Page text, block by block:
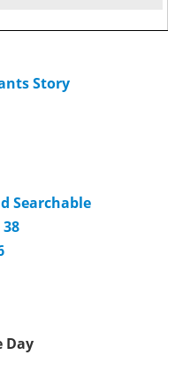
Story
Searchable
Day